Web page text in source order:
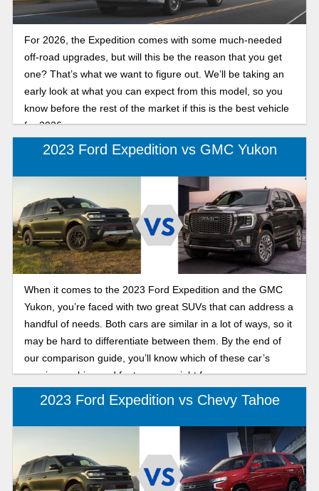
For 2026, the Expedition comes with some much-needed
off-road upgrades, but will this be the reason that you get
one? That’s what we want to figure out. We’ll be taking an
early look at what you can expect from this model, so you
know before the rest of the market if this is the best vehicle
for 2026.
2023 Ford Expedition vs GMC Yukon
When it comes to the 2023 Ford Expedition and the GMC
Yukon, you’re faced with two great SUVs that can address a
handful of needs. Both cars are similar in a lot of ways, so it
may be hard to differentiate between them. By the end of
our comparison guide, you’ll know which of these car’s
spacious cabins and features are right for you.
2023 Ford Expedition vs Chevy Tahoe